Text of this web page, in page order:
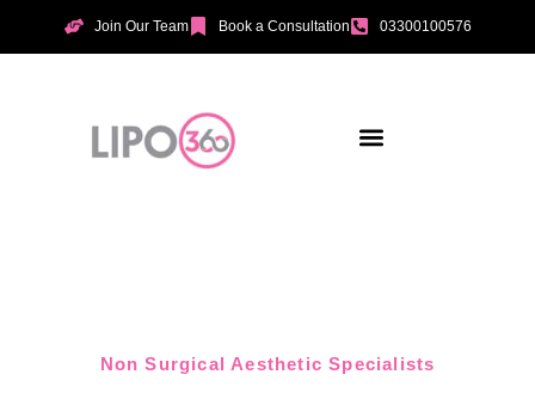
Join Our Team Book a Consultation 03300100576
Non Surgical Aesthetic Specialists